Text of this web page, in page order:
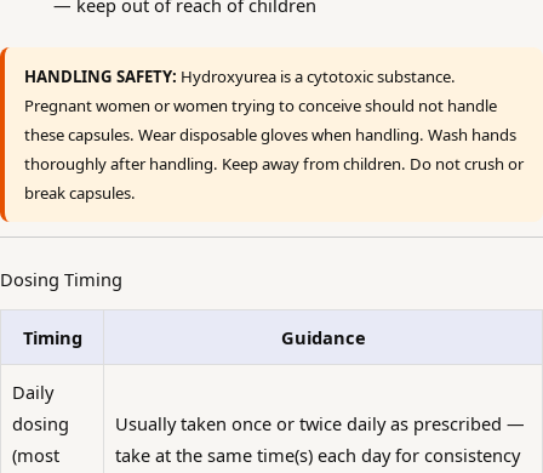
HANDLING SAFETY: Hydroxyurea is a cytotoxic substance.
Pregnant women or women trying to conceive should not handle
these capsules. Wear disposable gloves when handling. Wash hands
thoroughly after handling. Keep away from children. Do not crush or
break capsules.
Dosing Timing
Timing Guidance
Daily
dosing
(most
Usually taken once or twice daily as prescribed —
take at the same time(s) each day for consistency